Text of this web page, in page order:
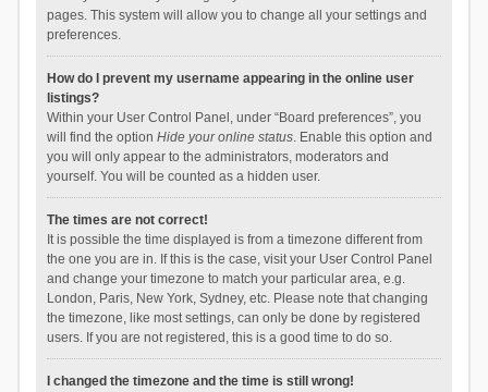
pages. This system will allow you to change all your settings and
preferences.
How do I prevent my username appearing in the online user
listings?
Within your User Control Panel, under “Board preferences”, you
will find the option Hide your online status. Enable this option and
you will only appear to the administrators, moderators and
yourself. You will be counted as a hidden user.
The times are not correct!
It is possible the time displayed is from a timezone different from
the one you are in. If this is the case, visit your User Control Panel
and change your timezone to match your particular area, e.g.
London, Paris, New York, Sydney, etc. Please note that changing
the timezone, like most settings, can only be done by registered
users. If you are not registered, this is a good time to do so.
I changed the timezone and the time is still wrong!